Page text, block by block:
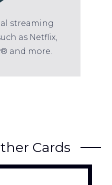
streaming
as Netflix,
and more.
Cards